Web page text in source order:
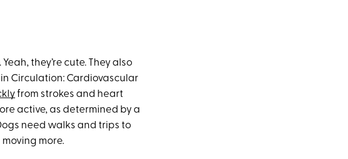
. Yeah, they’re cute. They also
Circulation: Cardiovascular
from strokes and heart
active, as determined by a
need walks and trips to
more.